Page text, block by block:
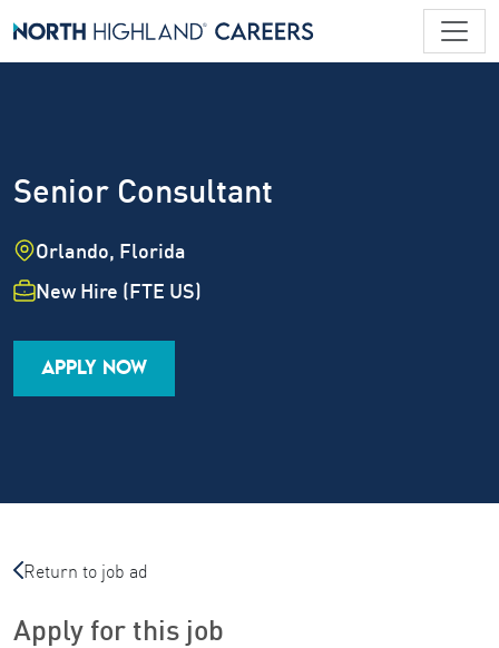
Senior Consultant
Location
Orlando, Florida
Employment Type
New Hire (FTE US)
Job Family
Career Level
APPLY NOW
Return to job ad
Apply for this job